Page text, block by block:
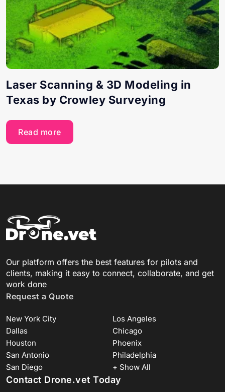
Laser Scanning & 3D Modeling in
Texas by Crowley Surveying
Read more
Our platform offers the best features for pilots and
clients, making it easy to connect, collaborate, and get
work done
Request a Quote
New York City
Los Angeles
Dallas
Chicago
Houston
Phoenix
San Antonio
Philadelphia
San Diego
+ Show All
Contact Drone.vet Today